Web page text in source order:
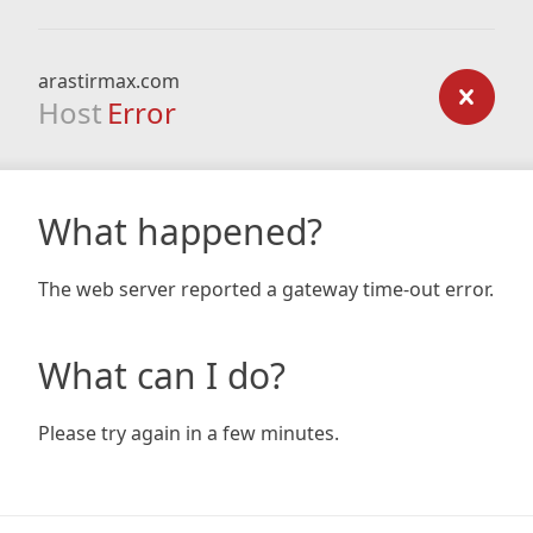
arastirmax.com
Host Error
What happened?
The web server reported a gateway time-out error.
What can I do?
Please try again in a few minutes.